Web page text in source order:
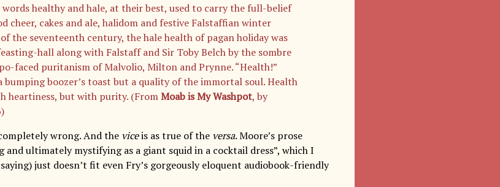
healthy and hale, at their best, used to carry the full-belief
cheer, cakes and ale, halidom and festive Falstaffian winter
the seventeenth century, the hale health of pagan holiday was
hall along with Falstaff and Sir Toby Belch by the sombre
faced puritanism of Malvolio, Milton and Prynne. “Health!”
bumping boozer’s toast but a quality of the immortal soul. Health
heartiness, but with purity. (FromMoab is My Washpot, by
wrong. And the viceis as true of the versa. Moore’s prose
and ultimately mystifying as a giant squid in a cocktail dress”, which I
just doesn’t fit even Fry’s gorgeously eloquent audiobook-friendly